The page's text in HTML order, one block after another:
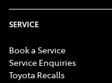
SERVICE
Book a Service
Service Enquiries
Toyota Recalls